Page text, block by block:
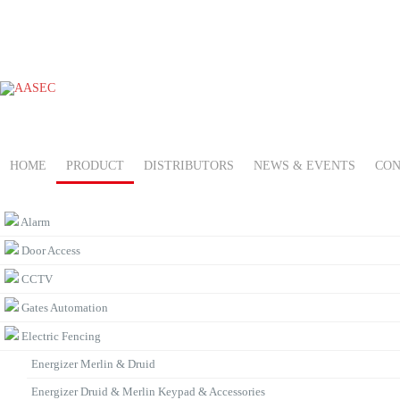
HOME PRODUCT DISTRIBUTORS NEWS & EVENTS
Alarm
Door Access
CCTV
Gates Automation
Electric Fencing
Energizer Merlin & Druid
Energizer Druid & Merlin Keypad & Accessories